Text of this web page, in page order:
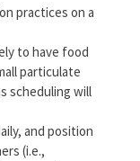
practices on a
to have food
particulate
scheduling will
and position
(i.e.,